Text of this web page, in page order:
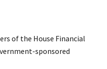
of the House Financial
sponsored